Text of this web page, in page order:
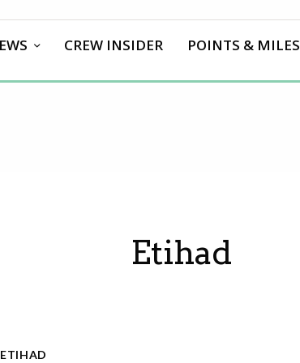
CREW INSIDER POINTS & MILES
Etihad
ETIHAD